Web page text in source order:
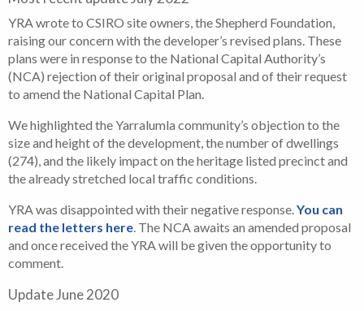
YRA wrote to CSIRO site owners, the Shepherd Foundation,
raising our concern with the developer’s revised plans. These
plans were in response to the National Capital Authority’s
(NCA) rejection of their original proposal and of their request
to amend the National Capital Plan.
We highlighted the Yarralumla community’s objection to the
size and height of the development, the number of dwellings
(274), and the likely impact on the heritage listed precinct and
the already stretched local traffic conditions.
YRA was disappointed with their negative response. You can
read the letters here . The NCA awaits an amended proposal
and once received the YRA will be given the opportunity to
comment.
Update June 2020